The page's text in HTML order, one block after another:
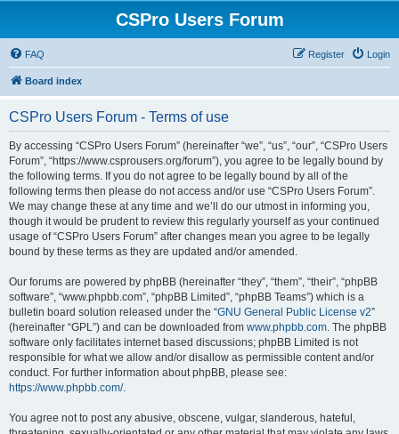
CSPro Users Forum
FAQ Login
Register
Board index
CSPro Users Forum - Terms of use
By accessing “CSPro Users Forum” (hereinafter “we”, “us”, “our”, “CSPro Users
Forum”, “https://www.csprousers.org/forum”), you agree to be legally bound by
the following terms. If you do not agree to be legally bound by all of the
following terms then please do not access and/or use “CSPro Users Forum”.
We may change these at any time and we’ll do our utmost in informing you,
though it would be prudent to review this regularly yourself as your continued
usage of “CSPro Users Forum” after changes mean you agree to be legally
bound by these terms as they are updated and/or amended.
Our forums are powered by phpBB (hereinafter “they”, “them”, “their”, “phpBB
software”, “www.phpbb.com”, “phpBB Limited”, “phpBB Teams”) which is a
bulletin board solution released under the “GNU General Public License v2”
(hereinafter “GPL”) and can be downloaded from www.phpbb.com. The phpBB
software only facilitates internet based discussions; phpBB Limited is not
responsible for what we allow and/or disallow as permissible content and/or
conduct. For further information about phpBB, please see:
https://www.phpbb.com/.
You agree not to post any abusive, obscene, vulgar, slanderous, hateful,